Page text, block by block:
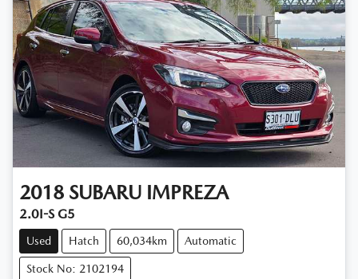
2018 SUBARU IMPREZA
2.0I-S G5
Used Hatch 60,034km Automatic
Stock No: 2102194